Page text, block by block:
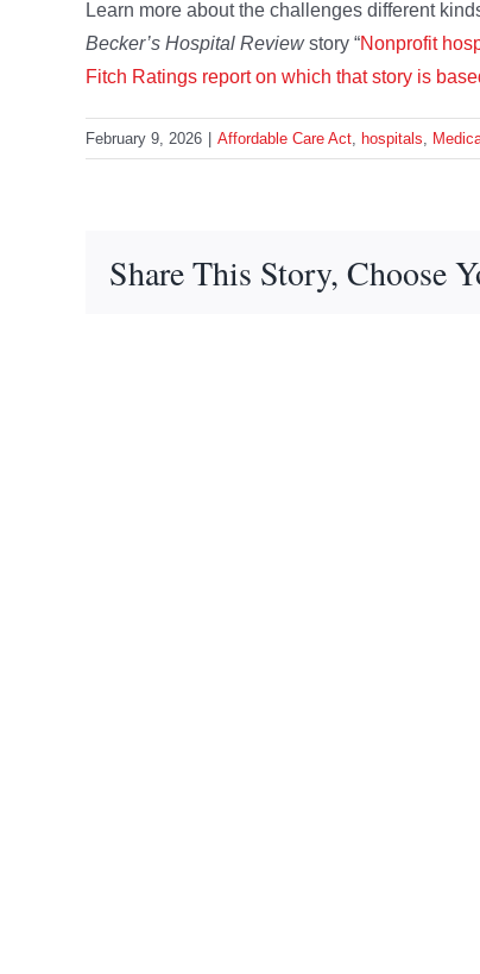
Learn more about the challenges different
Becker’s Hospital Reviewstory “Nonprofit
Fitch Ratings report on which that story is
February 9, 2026 Affordable Care Act, hospitals,
Share This Story, Choose